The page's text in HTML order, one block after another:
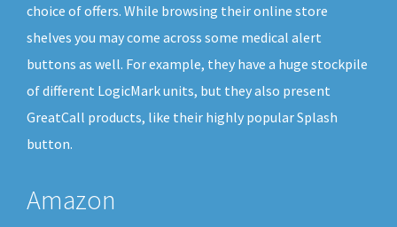
choice of offers. While browsing their online store
shelves you may come across some medical alert
buttons as well. For example, they have a huge stockpile
of different LogicMark units, but they also present
GreatCall products, like their highly popular Splash
button.
Amazon